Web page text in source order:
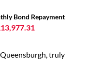
Bond Repayment
truly